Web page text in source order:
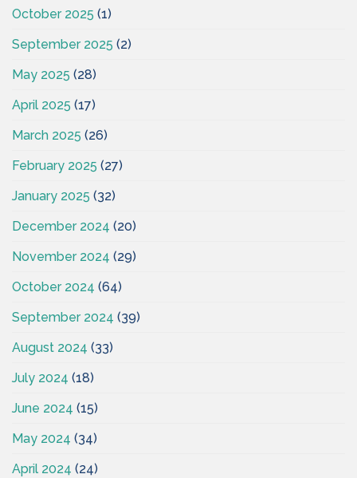
October 2025 (1)
September 2025 (2)
May 2025 (28)
April 2025 (17)
March 2025 (26)
February 2025 (27)
January 2025 (32)
December 2024 (20)
November 2024 (29)
October 2024 (64)
September 2024 (39)
August 2024 (33)
July 2024 (18)
June 2024 (15)
May 2024 (34)
April 2024 (24)